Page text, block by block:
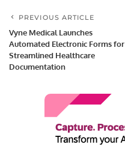
PREVIOUS ARTICLE
Vyne Medical Launches
Automated Electronic Forms for
Streamlined Healthcare
Documentation